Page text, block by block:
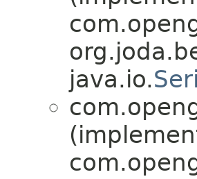
java.io.